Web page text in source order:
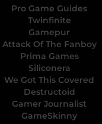
Pro Game Guides
Twinfinite
Gamepur
Attack Of The Fanboy
Prima Games
Siliconera
We Got This Covered
Destructoid
Gamer Journalist
GameSkinny